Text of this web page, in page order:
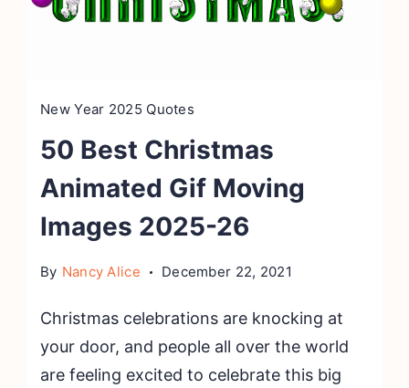
New Year 2025 Quotes
50 Best Christmas
Animated Gif Moving
Images 2025-26
By Nancy Alice December 22, 2021
Christmas celebrations are knocking at
your door, and people all over the world
are feeling excited to celebrate this big